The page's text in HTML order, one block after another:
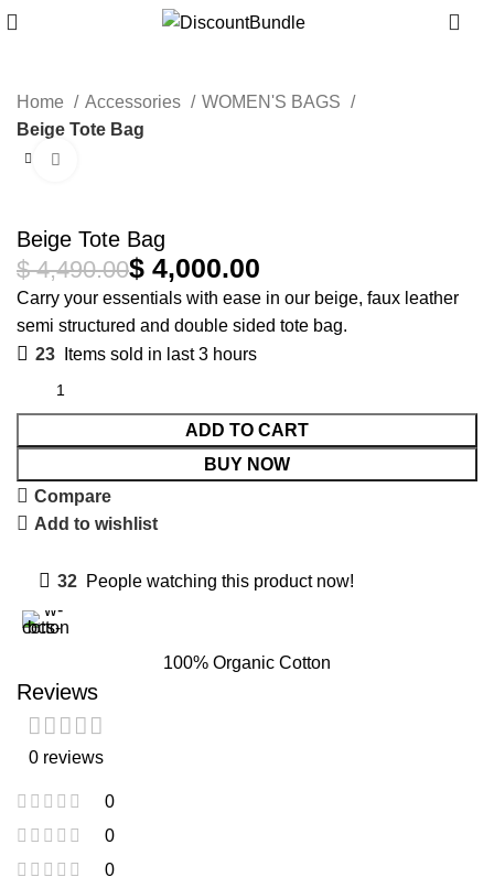
Home Accessories
WOMEN'S BAGS
Beige Tote Bag
Beige Tote Bag
$4,490.00$ 4,000.00
Carry your essentials with ease in our beige, faux leather
semi structured and double sided tote bag.
23
Items sold in last 3 hours
ADD TO CART
BUY NOW
Compare
Add to wishlist
32 People watching this product now!
100% Organic Cotton
Reviews
0 reviews
0
0
0